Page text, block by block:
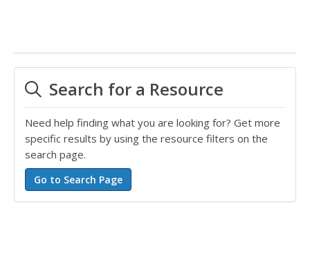
Search for a Resource
Need help finding what you are looking for? Get more
specific results by using the resource filters on the
search page.